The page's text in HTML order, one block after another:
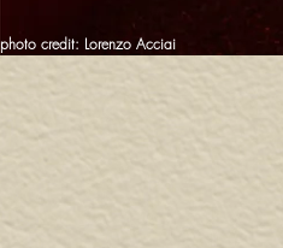
photo credit: Lorenzo Acciai